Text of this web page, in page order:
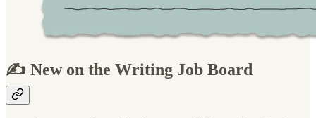
✍️ New on the Writing Job Board